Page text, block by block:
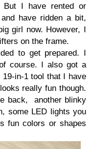
But I have rented or
have ridden a bit,
girl now. However, I
on the frame.
to get prepared. I
course. I also got a
in-1 tool that I have
really fun though.
back, another blinky
some LED lights you
fun colors or shapes